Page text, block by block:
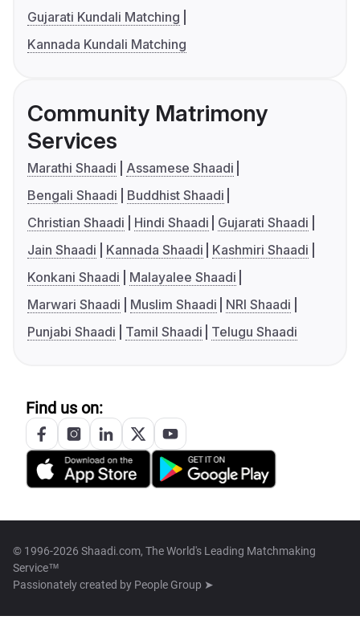
Gujarati Kundali Matching
Kannada Kundali Matching
Community Matrimony
Services
Marathi Shaadi
Assamese Shaadi
Bengali Shaadi
Buddhist Shaadi
Christian Shaadi
Hindi Shaadi
Gujarati Shaadi
Jain Shaadi
Kannada Shaadi
Kashmiri Shaadi
Konkani Shaadi
Malayalee Shaadi
Marwari Shaadi
Muslim Shaadi
NRI Shaadi
Punjabi Shaadi
Tamil Shaadi Telugu Shaadi
Find us on:
© 1996-2026 Shaadi.com, The World's Leading Matchmaking
Service™
Passionately created by People Group ➤